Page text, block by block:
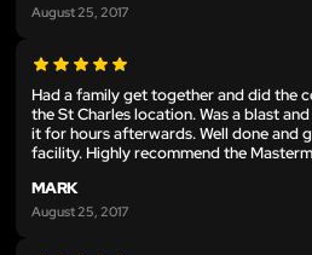
August 25, 2017
Had a family get together and did the
the St Charles location. Was a blast
it for hours afterwards. Well done and
facility. Highly recommend the
MARK
August 25, 2017